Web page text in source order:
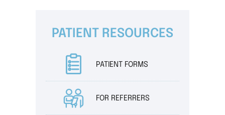
PATIENT RESOURCES
PATIENT FORMS
FOR REFERRERS